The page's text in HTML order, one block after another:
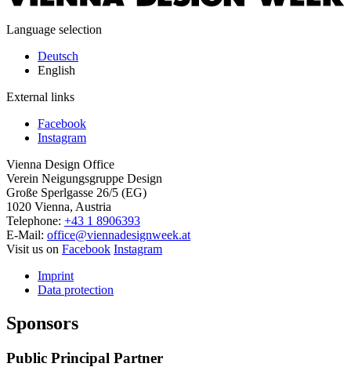
Language selection
Deutsch
English
External links
Facebook
Instagram
Vienna Design Office
Verein Neigungsgruppe Design
Große Sperlgasse 26/5 (EG)
1020 Vienna, Austria
Telephone: +43 1 8906393
E-Mail: office@viennadesignweek.at
Visit us on Facebook Instagram
Imprint
Data protection
Sponsors
Public Principal Partner